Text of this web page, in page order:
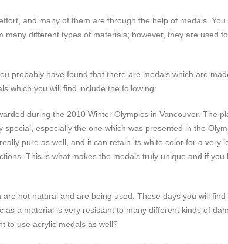
and many of them are through the help of medals.
many different types of materials; however, they are used
probably have found that there are medals which are
which you will find include the following:
during the 2010 Winter Olympics in Vancouver. The
especially the one which was presented in the
pure as well, and it can retain its white color for a
This is what makes the medals truly unique and if
not natural and are being used. These days you will
a material is very resistant to many different kinds of
to use acrylic medals as well?